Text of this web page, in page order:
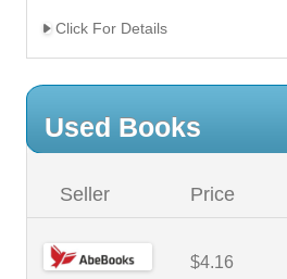
Click For Details
Used Books
Seller Price
$4.16